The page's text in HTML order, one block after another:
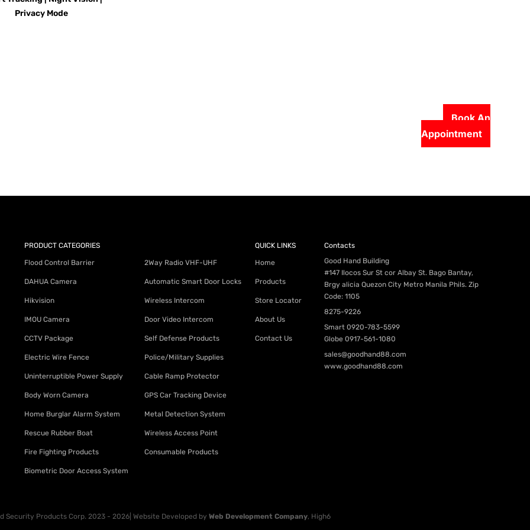
Privacy Mode
Book An
Appointment
PRODUCT CATEGORIES
Flood Control Barrier
DAHUA Camera
Hikvision
IMOU Camera
CCTV Package
Electric Wire Fence
Uninterruptible Power Supply
Body Worn Camera
Home Burglar Alarm System
Rescue Rubber Boat
Fire Fighting Products
Biometric Door Access System
2Way Radio VHF-UHF
Automatic Smart Door Locks
Wireless Intercom
Door Video Intercom
Self Defense Products
Police/Military Supplies
Cable Ramp Protector
GPS Car Tracking Device
Metal Detection System
Wireless Access Point
Consumable Products
QUICK LINKS
Home
Products
Store Locator
About Us
Contact Us
Contacts
Good Hand Building
#147 Ilocos Sur St cor Albay St. Bago Bantay,
Brgy alicia Quezon City Metro Manila Phils. Zip
Code: 1105
8275-9226
Smart 0920-783-5599
Globe 0917-561-1080
sales@goodhand88.com
www.goodhand88.com
Security Products Corp. 2023 - 2026| Website Developed by Web Development Company, High6